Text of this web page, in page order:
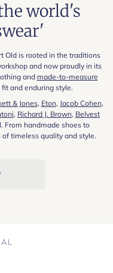
world's
Old is rooted in the traditions
and now proudly in its
and made-to-measure
and enduring style.
& Jones, Eton, Jacob Cohen,
, Richard J. Brown, Belvest
From handmade shoes to
timeless quality and style.